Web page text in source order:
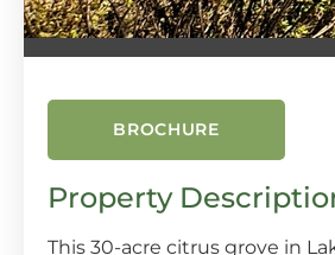
BROCHURE
Property
This 30-acre citrus grove in